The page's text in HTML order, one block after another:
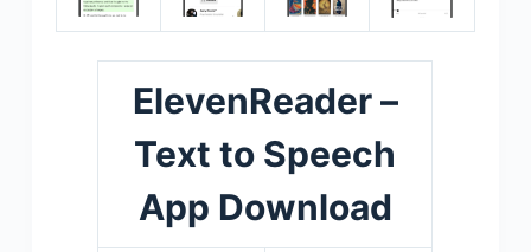
ElevenReader –
Text to Speech
App Download